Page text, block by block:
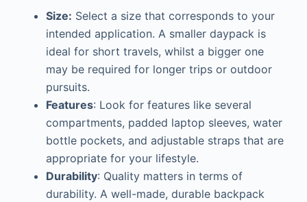
Size: Select a size that corresponds to your
intended application. A smaller daypack is
ideal for short travels, whilst a bigger one
may be required for longer trips or outdoor
pursuits.
Features: Look for features like several
compartments, padded laptop sleeves, water
bottle pockets, and adjustable straps that are
appropriate for your lifestyle.
Durability: Quality matters in terms of
durability. A well-made, durable backpack